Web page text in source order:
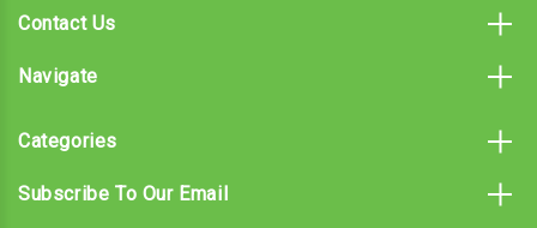
Contact Us
Navigate
Categories
Subscribe To Our Email